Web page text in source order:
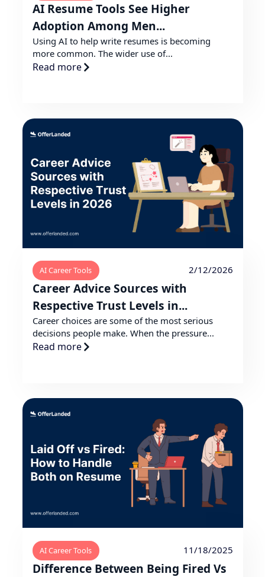
AI Resume Tools See Higher
Adoption Among Men...
Using AI to help write resumes is becoming
more common. The wider use of...
Read more
AI Career Tools 2/12/2026
Career Advice Sources with
Respective Trust Levels in...
Career choices are some of the most serious
decisions people make. When the pressure...
Read more
AI Career Tools 11/18/2025
Difference Between Being Fired Vs